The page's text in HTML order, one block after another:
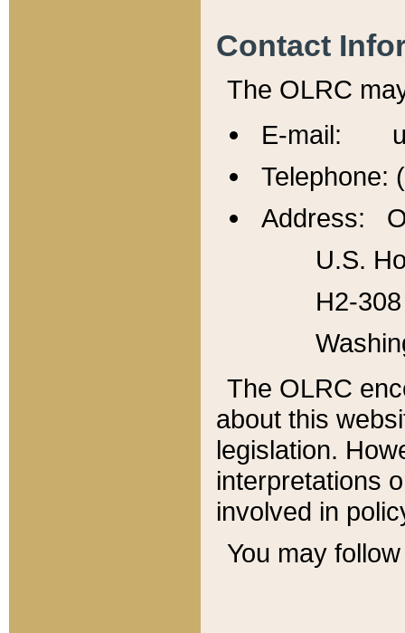
Contact
The OLRC
E-mail:
Telephone:
Address:
U.S.
H2-
The OLRC
about this
legislation.
interpretations
involved in
You may